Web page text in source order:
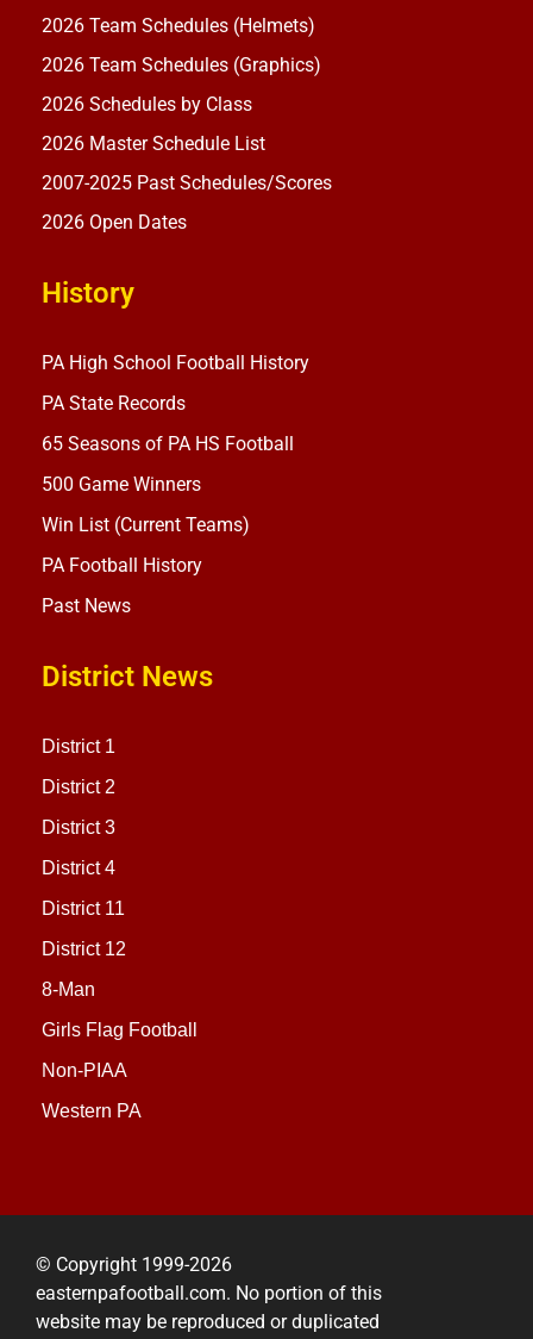
2026 Team Schedules (Helmets)
2026 Team Schedules (Graphics)
2026 Schedules by Class
2026 Master Schedule List
2007-2025 Past Schedules/Scores
2026 Open Dates
History
PA High School Football History
PA State Records
65 Seasons of PA HS Football
500 Game Winners
Win List (Current Teams)
PA Football History
Past News
District News
District 1
District 2
District 3
District 4
District 11
District 12
8-Man
Girls Flag Football
Non-PIAA
Western PA
© Copyright 1999-2026
easternpafootball.com. No portion of this
website may be reproduced or duplicated